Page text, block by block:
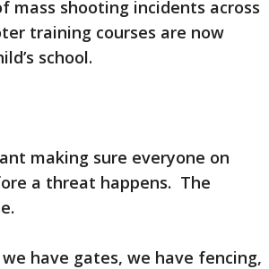
mass shooting incidents across
training courses are now
school.
making sure everyone on
a threat happens. The
have gates, we have fencing,